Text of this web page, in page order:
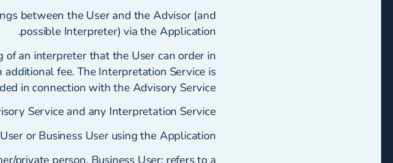
between the User and the Advisor (and
possible Interpreter) via the Application.
of an interpreter that the User can order in
fee. The Interpretation Service is
in connection with the Advisory Service.
Service and any Interpretation Service.
or Business User using the Application.